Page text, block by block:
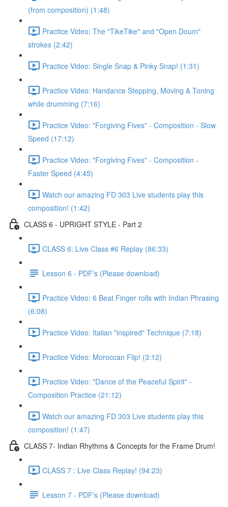
(from composition) (1:48)
Practice Video: The "TikeTike" and "Open Doum"
strokes (2:42)
Practice Video: Single Snap & Pinky Snap! (1:31)
Practice Video: Handance Stepping, Moving & Toning
while drumming (7:16)
Practice Video: "Forgiving Fives" - Composition - Slow
Speed (17:12)
Practice Video: "Forgiving Fives" - Composition -
Faster Speed (4:45)
Watch our amazing FD 303 Live students play this
composition! (1:42)
CLASS 6 - UPRIGHT STYLE - Part 2
CLASS 6: Live Class #6 Replay (86:33)
Lesson 6 - PDF's (Please download)
Practice Video: 6 Beat Finger rolls with Indian Phrasing
(6:08)
Practice Video: Italian "inspired" Technique (7:18)
Practice Video: Moroccan Flip! (3:12)
Practice Video: "Dance of the Peaceful Spirit" -
Composition Practice (21:12)
Watch our amazing FD 303 Live students play this
composition! (1:47)
CLASS 7- Indian Rhythms & Concepts for the Frame Drum!
CLASS 7 : Live Class Replay! (94:23)
Lesson 7 - PDF's (Please download)